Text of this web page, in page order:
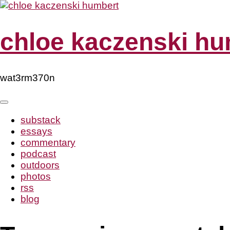
Skip
chloe kaczenski
wat3rm370n
substack
essays
commentary
podcast
outdoors
photos
rss
blog